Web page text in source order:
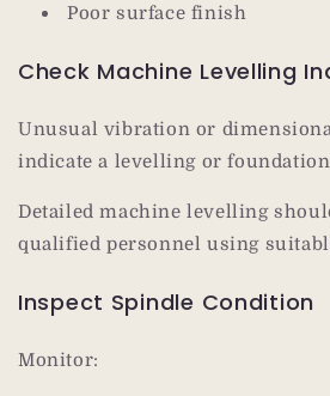
Poor surface finish
Check Machine Levelling
Unusual vibration or
indicate a levelling or
Detailed machine levelling
qualified personnel using
Inspect Spindle Condition
Monitor: